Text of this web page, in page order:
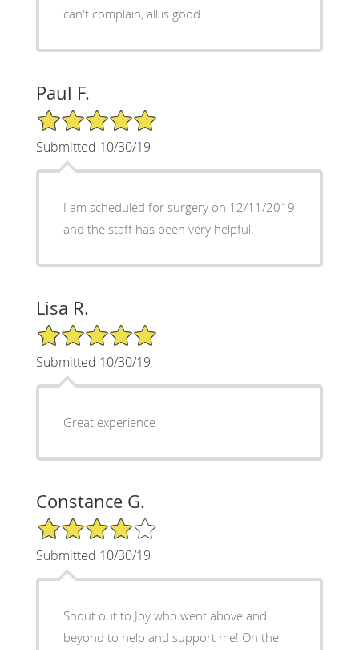
can't complain, all is good
Paul F.
5/5 Star Rating
Submitted 10/30/19
I am scheduled for surgery on 12/11/2019
and the staff has been very helpful.
Lisa R.
5/5 Star Rating
Submitted 10/30/19
Great experience
Constance G.
4/5 Star Rating
Submitted 10/30/19
Shout out to Joy who went above and
beyond to help and support me! On the